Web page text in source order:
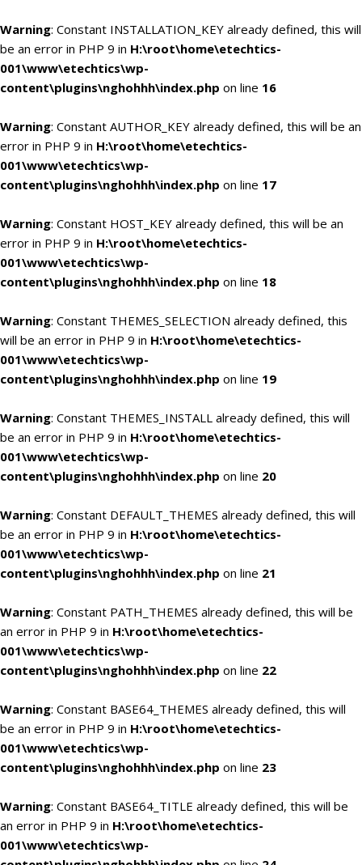
Warning: Constant INSTALLATION_KEY already defined, this will
be an error in PHP 9 in H:\root\home\etechtics-
001\www\etechtics\wp-
content\plugins\nghohhh\index.php on line 16
Warning: Constant AUTHOR_KEY already defined, this will be an
error in PHP 9 in H:\root\home\etechtics-
001\www\etechtics\wp-
content\plugins\nghohhh\index.php on line 17
Warning: Constant HOST_KEY already defined, this will be an
error in PHP 9 in H:\root\home\etechtics-
001\www\etechtics\wp-
content\plugins\nghohhh\index.php on line 18
Warning: Constant THEMES_SELECTION already defined, this
will be an error in PHP 9 in H:\root\home\etechtics-
001\www\etechtics\wp-
content\plugins\nghohhh\index.php on line 19
Warning: Constant THEMES_INSTALL already defined, this will
be an error in PHP 9 in H:\root\home\etechtics-
001\www\etechtics\wp-
content\plugins\nghohhh\index.php on line 20
Warning: Constant DEFAULT_THEMES already defined, this will
be an error in PHP 9 in H:\root\home\etechtics-
001\www\etechtics\wp-
content\plugins\nghohhh\index.php on line 21
Warning: Constant PATH_THEMES already defined, this will be
an error in PHP 9 in H:\root\home\etechtics-
001\www\etechtics\wp-
content\plugins\nghohhh\index.php on line 22
Warning: Constant BASE64_THEMES already defined, this will
be an error in PHP 9 in H:\root\home\etechtics-
001\www\etechtics\wp-
content\plugins\nghohhh\index.php on line 23
Warning: Constant BASE64_TITLE already defined, this will be
an error in PHP 9 in H:\root\home\etechtics-
001\www\etechtics\wp-